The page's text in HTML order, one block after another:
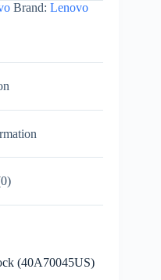
Brand: Lenovo
(40A70045US)